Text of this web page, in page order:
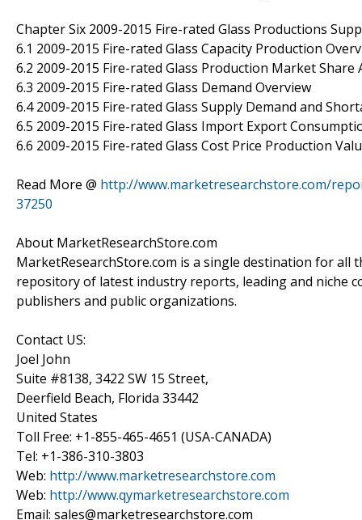
Chapter Six 2009-2015 Fire-rated Glass Productions
6.1 2009-2015 Fire-rated Glass Capacity Production
6.2 2009-2015 Fire-rated Glass Production Market Share
6.3 2009-2015 Fire-rated Glass Demand Overview
6.4 2009-2015 Fire-rated Glass Supply Demand and
6.5 2009-2015 Fire-rated Glass Import Export
6.6 2009-2015 Fire-rated Glass Cost Price Production
Read More @ http://www.marketresearchstore.com/
37250
About MarketResearchStore.com
MarketResearchStore.com is a single destination for
repository of latest industry reports, leading and niche
publishers and public organizations.
Contact US:
Joel John
Suite #8138, 3422 SW 15 Street,
Deerfield Beach, Florida 33442
United States
Toll Free: +1-855-465-4651 (USA-CANADA)
Tel: +1-386-310-3803
Web: http://www.marketresearchstore.com
Web: http://www.qymarketresearchstore.com
Email: sales@marketresearchstore.com